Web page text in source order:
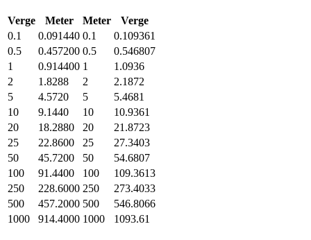
Verge Meter Meter
Verge
0.1
0.091440 0.1
0.109361
0.5
0.457200 0.5
0.546807
1
0.914400 1
1.0936
2
1.8288 2
2.1872
5
4.5720 5
5.4681
10
9.1440 10
10.9361
20
18.2880 20
21.8723
25
22.8600 25
27.3403
50
45.7200 50
54.6807
100
91.4400 100
109.3613
250
228.6000 250
273.4033
500
457.2000 500
546.8066
1000
914.4000 1000 1093.61